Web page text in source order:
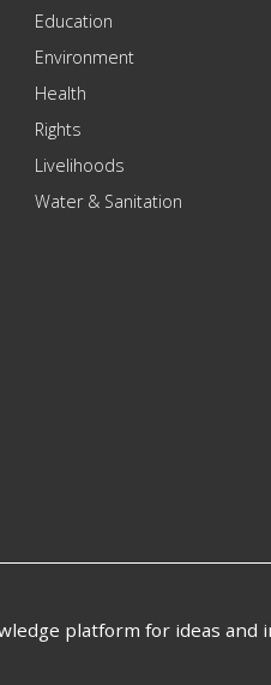
Education
Environment
Health
Rights
Livelihoods
Water & Sanitation
platform for ideas